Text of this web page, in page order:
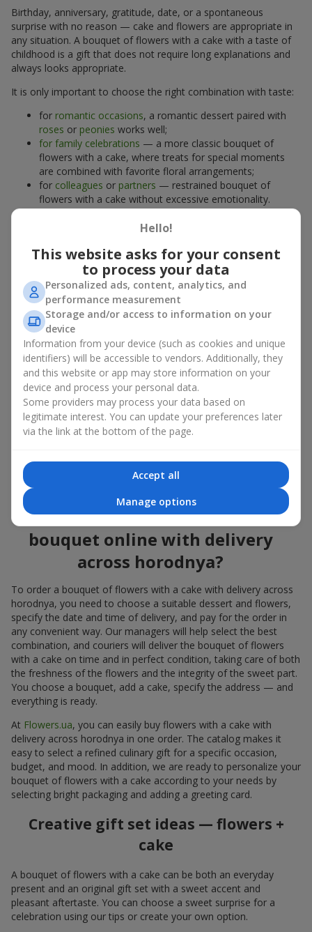
Birthday, anniversary, gratitude, date, or a spontaneous
surprise with no reason — cake and flowers are appropriate in
any situation. A bouquet of flowers with a cake with a taste of
childhood is a gift that does not require long explanations and
always looks appropriate.
It is only important to choose the right combination with taste:
for romantic occasions, a romantic dessert paired with
roses or peonies works well;
for family celebrations — a more classic bouquet of
flowers with a cake, where treats for special moments
are combined with favorite floral arrangements;
for colleagues or partners — restrained bouquet of
flowers with a cake without excessive emotionality.
, you will find proven solutions for any occasion.
You can choose a ready-made bouquet of flowers with a cake
from the relevant catalog section or order the sweet gift and
preferred flowers separately. More options are available among
promotional offersand bestsellers.
Cakes with live flowers — beauty
and taste in one gift
Cakes with live flowers are a modern combination of floristry
and gastronomic aesthetics. An exclusive dessert paired with an
elegant bouquetlooks impressive, stylish, and emphasizes the
importance of events such as a birthday,birth of a child
corporate event.
In a bouquet of flowers with a cake, live plants create emotional
festive impression. Such a dessert decorated with favorite
flowers also looks great both on the festive table and in photos.
How to order a cake for a
bouquet online with delivery
across horodnya?
To order a bouquet of flowers with a cake with delivery across
horodnya, you need to choose a suitable dessert and flowers,
specify the date and time of delivery, and pay for the order in
any convenient way. Our managers will help select the best
combination, and couriers will deliver the bouquet of flowers
with a cake on time and in perfect condition, taking care of both
the freshness of the flowers and the integrity of the sweet part.
You choose a bouquet, add a cake, specify the address — and
everything is ready.
At Flowers.ua, you can easily buy flowers with a cake with
delivery across horodnya in one order. The catalog makes it
easy to select a refined culinary gift for a specific occasion,
budget, and mood. In addition, we are ready to personalize your
bouquet of flowers with a cake according to your needs by
selecting bright packaging and adding a greeting card.
Creative gift set ideas — flowers +
cake
A bouquet of flowers with a cake can be both an everyday
present and an original gift set with a sweet accent and
pleasant aftertaste. You can choose a sweet surprise for a
celebration using our tips or create your own option.
Hello!
This website asks for your consent
to process your data
Personalized ads, content, analytics, and
performance measurement
Storage and/or access to information on your
device
Information from your device (such as cookies and unique
identifiers) will be accessible to vendors. Additionally, they
and this website or app may store information on your
device and process your personal data.
Some providers may process your data based on
legitimate interest. You can update your preferences later
via the link at the bottom of the page.
Accept all
Manage options